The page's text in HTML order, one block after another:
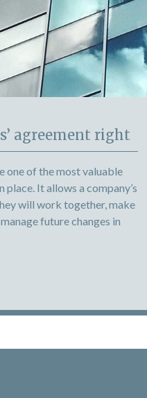
agreement right
one of the most valuable
place. It allows a company’s
will work together, make
future changes in